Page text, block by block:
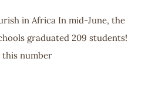
in Africa In mid-June, the
graduated 209 students!
number